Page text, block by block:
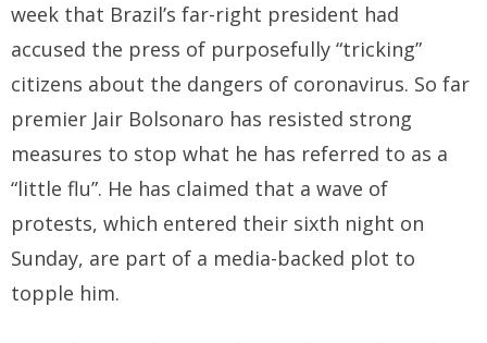
week that Brazil’s far-right president had
accused the press of purposefully “tricking”
citizens about the dangers of coronavirus. So far
premier Jair Bolsonaro has resisted strong
measures to stop what he has referred to as a
“little flu”. He has claimed that a wave of
protests, which entered their sixth night on
Sunday, are part of a media-backed plot to
topple him.